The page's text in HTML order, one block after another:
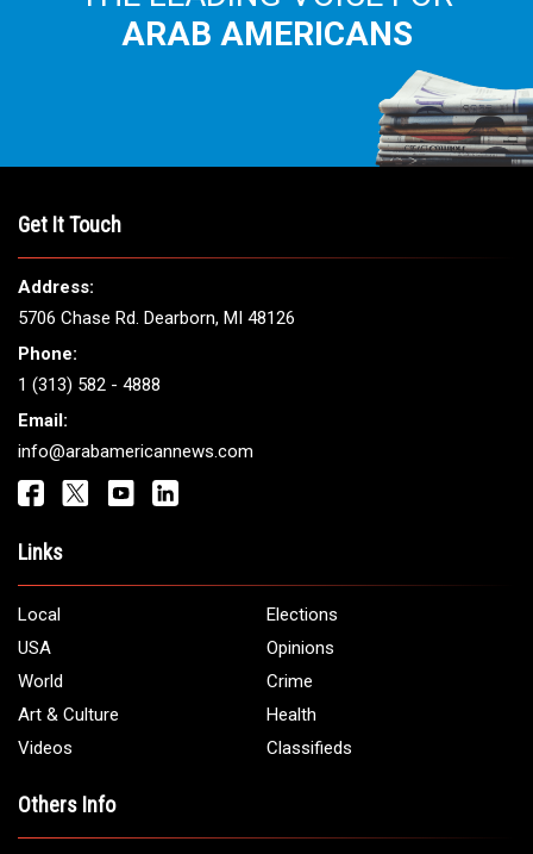
ARAB AMERICANS
Get It Touch
Address:
5706 Chase Rd. Dearborn, MI 48126
Phone:
1 (313) 582 - 4888
Email:
info@arabamericannews.com
Links
Local
Elections
USA
Opinions
World
Crime
Art & Culture
Health
Videos
Classifieds
Others Info